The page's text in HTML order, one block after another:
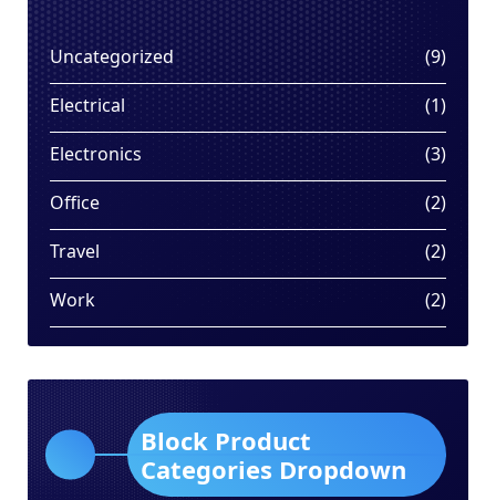
Uncategorized 99
Electrical
11
Electronics
33
Office
22
Travel
22
Work
22
Block Product
Categories Dropdown